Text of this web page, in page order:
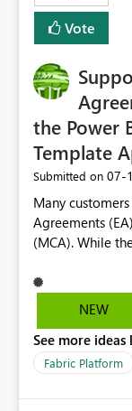
Vote
the Power
Template
Submitted on ‎07-
Many
Agreements
(MCA). While
Cost
EA accounts
recreate the
dashboards
NEW
See more
Fabric Platform